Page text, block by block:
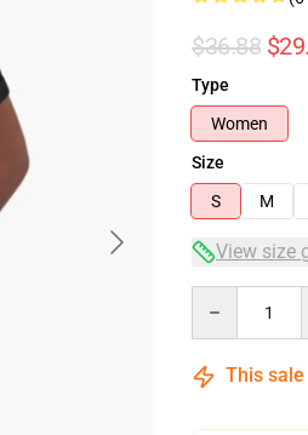
$36.88
Type
Women
Size
S
M
View size
This